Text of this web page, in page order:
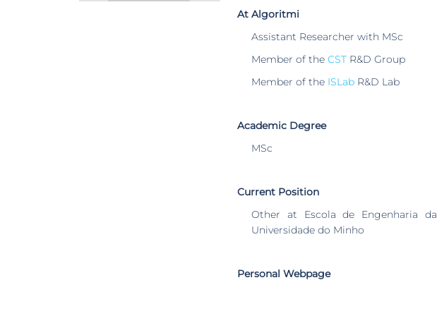
At Algoritmi
Assistant Researcher with MSc
Member of the CST R&D Group
Member of the ISLab R&D Lab
Academic Degree
MSc
Current Position
Other at Escola de Engenharia da
Universidade do Minho
Personal Webpage